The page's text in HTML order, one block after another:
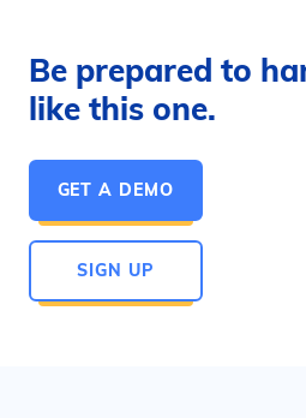
Be prepared to
like this one.
GET A DEMO
SIGN UP